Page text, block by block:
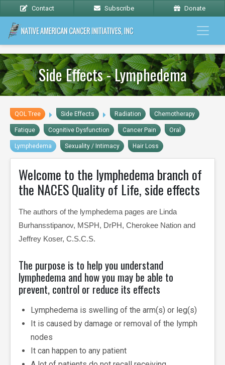
Contact Subscribe Donate
Side Effects - Lymphedema
QOL Tree Side Effects Radiation Chemotherapy
Fatique Cognitive Dysfunction Cancer Pain Oral
Lymphedema Sexuality / Intimacy Hair Loss
Welcome to the lymphedema branch of
the NACES Quality of Life, side effects
The authors of the lymphedema pages are Linda
Burhansstipanov, MSPH, DrPH, Cherokee Nation and
Jeffrey Koser, C.S.C.S.
The purpose is to help you understand
lymphedema and how you may be able to
prevent, control or reduce its effects
Lymphedema is swelling of the arm(s) or leg(s)
It is caused by damage or removal of the lymph
nodes
It can happen to any patient